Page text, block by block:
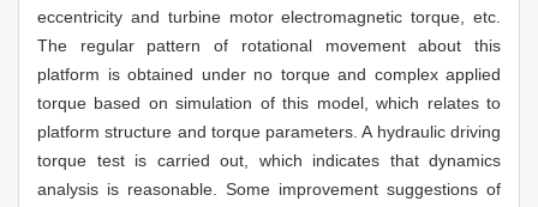
eccentricity and turbine motor electromagnetic torque, etc.
The regular pattern of rotational movement about this
platform is obtained under no torque and complex applied
torque based on simulation of this model, which relates to
platform structure and torque parameters. A hydraulic driving
torque test is carried out, which indicates that dynamics
analysis is reasonable. Some improvement suggestions of